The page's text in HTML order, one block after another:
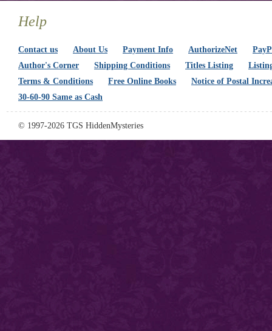
Help
Contact us About Us Payment Info AuthorizeNet
Author's Corner
Shipping Conditions Titles Listing
Terms & Conditions
Free Online Books
Notice of Postal
30-60-90 Same as Cash
© 1997-2026 TGS HiddenMysteries